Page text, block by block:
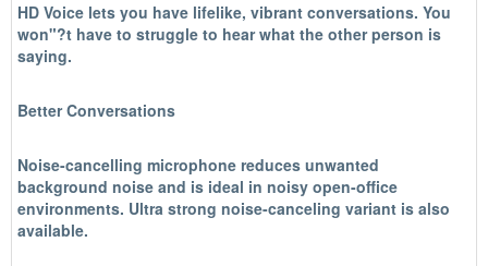
HD Voice lets you have lifelike, vibrant conversations. You
won"?t have to struggle to hear what the other person is
saying.
Better Conversations
Noise-cancelling microphone reduces unwanted
background noise and is ideal in noisy open-office
environments. Ultra strong noise-canceling variant is also
available.